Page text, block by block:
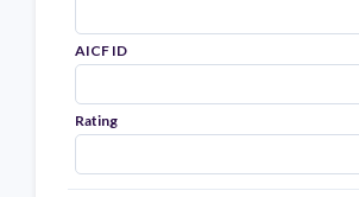
AICF ID
Rating